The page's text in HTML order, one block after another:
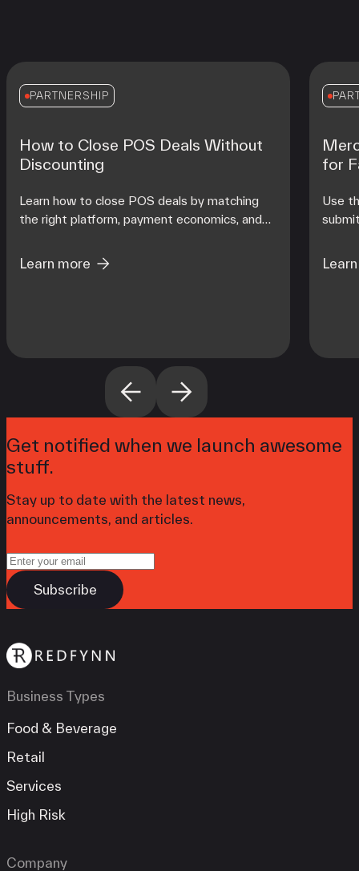
PARTNERSHIP
How to Close POS Deals Without
Discounting
Learn how to close POS deals by matching
the right platform, payment economics, and
operating reality at scale.
Learn more
for
Use
from
Get notified when we launch awesome
stuff.
Stay up to date with the latest news,
announcements, and articles.
Business Types
Food & Beverage
Retail
Services
High Risk
Company